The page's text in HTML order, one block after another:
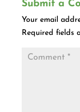
Submit a
Your email
Required fields